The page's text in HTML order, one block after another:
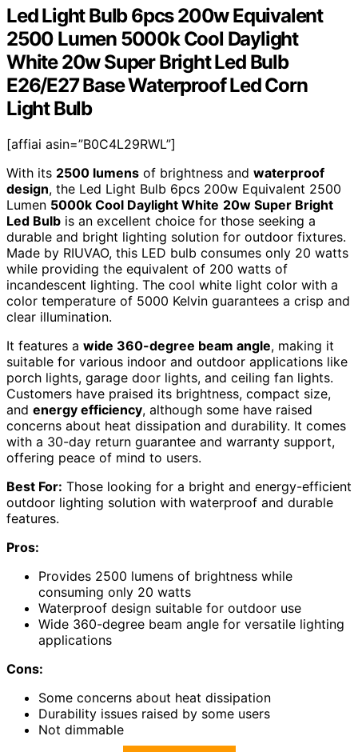
Led Light Bulb 6pcs 200w Equivalent
2500 Lumen 5000k Cool Daylight
White 20w Super Bright Led Bulb
E26/E27 Base Waterproof Led Corn
Light Bulb
[affiai asin=”B0C4L29RWL”]
With its 2500 lumens of brightness and waterproof
design, the Led Light Bulb 6pcs 200w Equivalent 2500
Lumen 5000k Cool Daylight White 20w Super Bright
Led Bulb is an excellent choice for those seeking a
durable and bright lighting solution for outdoor fixtures.
Made by RIUVAO, this LED bulb consumes only 20 watts
while providing the equivalent of 200 watts of
incandescent lighting. The cool white light color with a
color temperature of 5000 Kelvin guarantees a crisp and
clear illumination.
It features a wide 360-degree beam angle, making it
suitable for various indoor and outdoor applications like
porch lights, garage door lights, and ceiling fan lights.
Customers have praised its brightness, compact size,
and energy efficiency, although some have raised
concerns about heat dissipation and durability. It comes
with a 30-day return guarantee and warranty support,
offering peace of mind to users.
Best For: Those looking for a bright and energy-efficient
outdoor lighting solution with waterproof and durable
features.
Pros:
Provides 2500 lumens of brightness while
consuming only 20 watts
Waterproof design suitable for outdoor use
Wide 360-degree beam angle for versatile lighting
applications
Cons:
Some concerns about heat dissipation
Durability issues raised by some users
Not dimmable